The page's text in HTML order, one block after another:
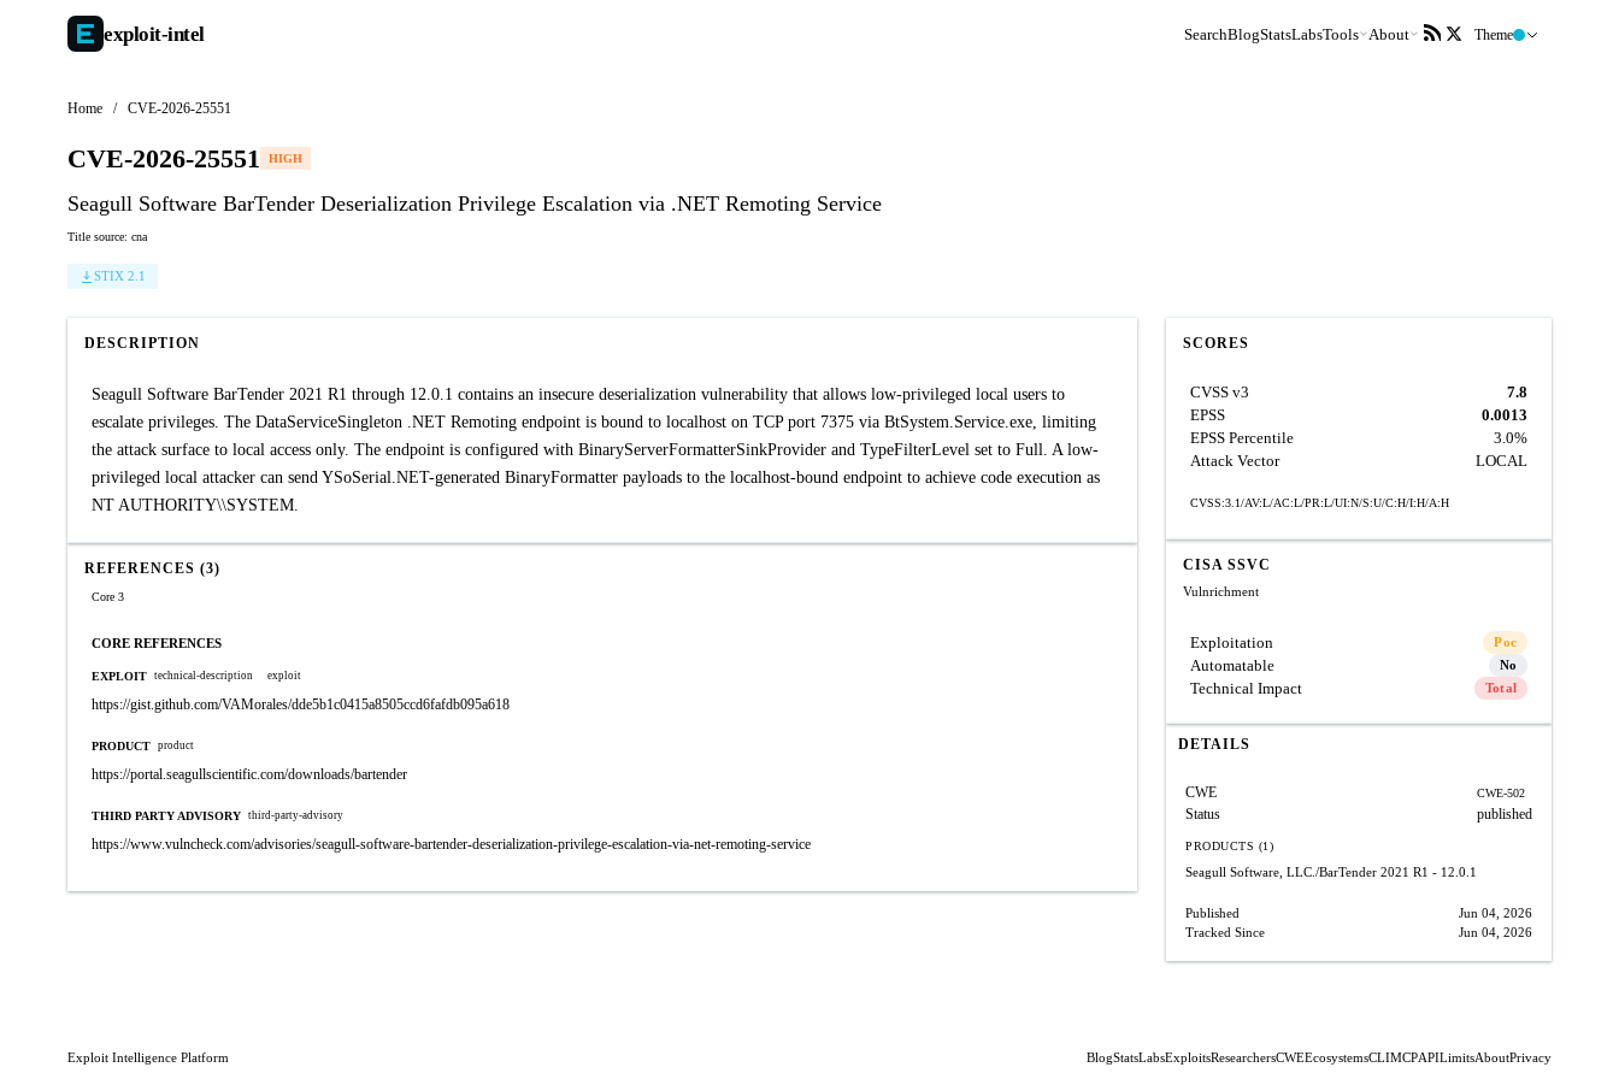
exploit-intel SearchBlogStatsLabsTools About Theme
Home / CVE-2026-25551
CVE-2026-25551 HIGH
Seagull Software BarTender Deserialization Privilege Escalation via .NET Remoting Service
Title source: cna
STIX 2.1
DESCRIPTION
Seagull Software BarTender 2021 R1 through 12.0.1 contains an insecure deserialization vulnerability that allows low-privileged local users to
escalate privileges. The DataServiceSingleton .NET Remoting endpoint is bound to localhost on TCP port 7375 via BtSystem.Service.exe, limiting
the attack surface to local access only. The endpoint is configured with BinaryServerFormatterSinkProvider and TypeFilterLevel set to Full. A low-
privileged local attacker can send YSoSerial.NET-generated BinaryFormatter payloads to the localhost-bound endpoint to achieve code execution as
NT AUTHORITY\\SYSTEM.
REFERENCES (3)
Core 3
CORE REFERENCES
EXPLOIT technical-description exploit
https://gist.github.com/VAMorales/dde5b1c0415a8505ccd6fafdb095a618
PRODUCT product
https://portal.seagullscientific.com/downloads/bartender
THIRD PARTY ADVISORY third-party-advisory
https://www.vulncheck.com/advisories/seagull-software-bartender-deserialization-privilege-escalation-via-net-remoting-service
SCORES
CVSS v3
7.8
EPSS
0.0013
EPSS Percentile
3.0%
Attack Vector
LOCAL
CVSS:3.1/AV:L/AC:L/PR:L/UI:N/S:U/C:H/I:H/A:H
CISA SSVC
Vulnrichment
Exploitation Poc
Automatable No
Technical Impact Total
DETAILS
CWE CWE-502
Status published
PRODUCTS (1)
Seagull Software, LLC./BarTender 2021 R1 - 12.0.1
Published
Jun 04, 2026
Tracked Since
Jun 04, 2026
Exploit Intelligence Platform BlogStatsLabsExploitsResearchersCWEEcosystemsCLIMCPAPILimitsAboutPrivacy